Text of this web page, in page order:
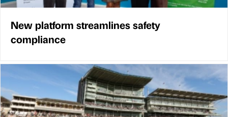
New platform streamlines safety
compliance